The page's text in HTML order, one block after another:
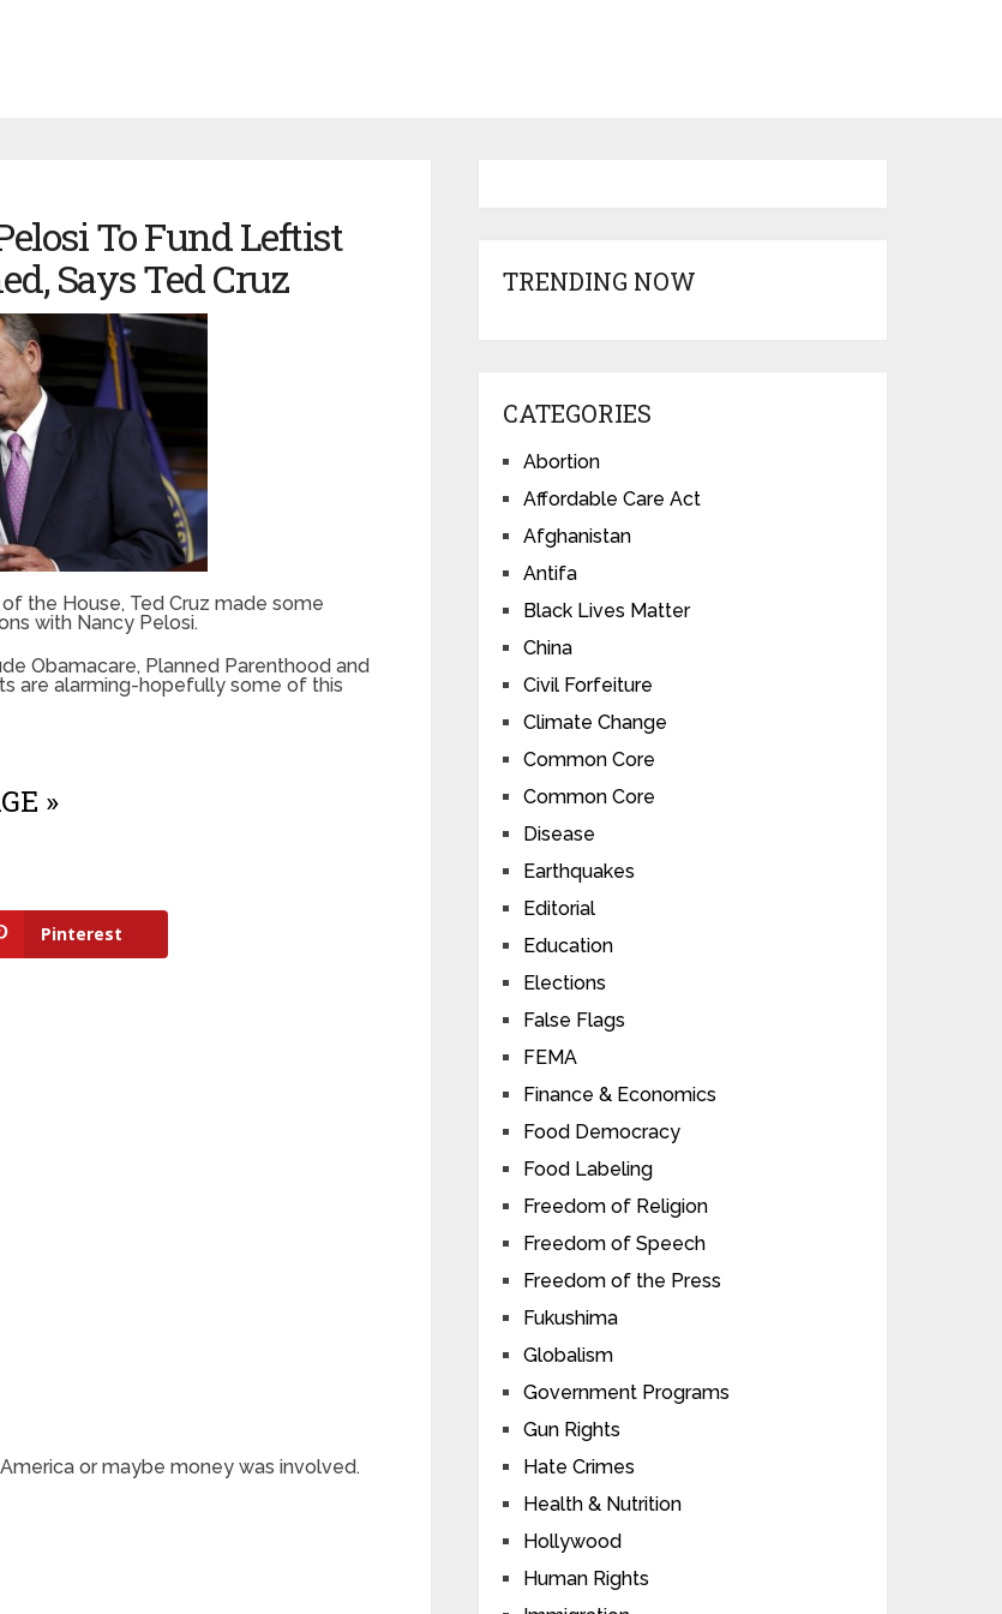
To Fund Leftist
Says Ted Cruz
the House, Ted Cruz made some
with Nancy Pelosi.
Obamacare, Planned Parenthood and
are alarming-hopefully some of this
»
Pinterest
or maybe money was involved.
TRENDING NOW
CATEGORIES
Abortion
Affordable Care Act
Afghanistan
Antifa
Black Lives Matter
China
Civil Forfeiture
Climate Change
Common Core
Common Core
Disease
Earthquakes
Editorial
Education
Elections
False Flags
FEMA
Finance & Economics
Food Democracy
Food Labeling
Freedom of Religion
Freedom of Speech
Freedom of the Press
Fukushima
Globalism
Government Programs
Gun Rights
Hate Crimes
Health & Nutrition
Hollywood
Human Rights